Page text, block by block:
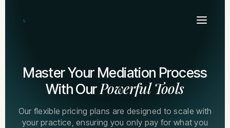
Master Your Mediation Process
With OurPowerful Tools
Our flexible pricing plans are designed to scale with
your practice, ensuring you only pay for what you